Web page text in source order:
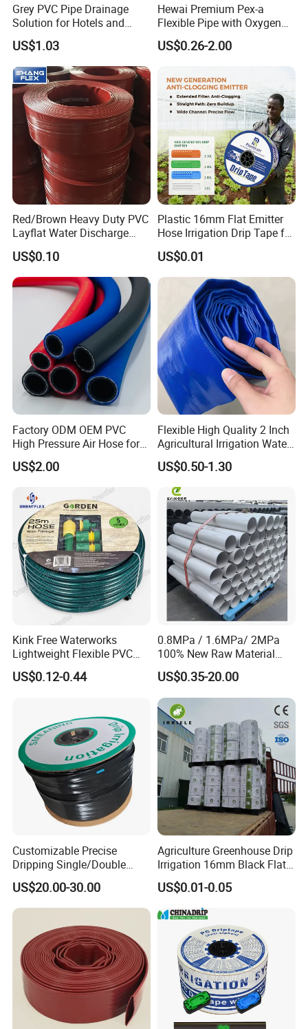
Grey PVC Pipe Drainage
Solution for Hotels and
High-Rise Buildings
US$1.03
Hewai Premium Pex-a
Flexible Pipe with Oxygen
Barrier for Heating
US$0.26-2.00
Red/Brown Heavy Duty PVC
Layflat Water Discharge
Hose Wp8bar/120psi
10bar/150psi
US$0.10
Plastic 16mm Flat Emitter
Hose Irrigation Drip Tape for
Agriculture Garden Farm
Potato Chili Peppers
US$0.01
Factory ODM OEM PVC
High Pressure Air Hose for
Water Gas Oil
US$2.00
Flexible High Quality 2 Inch
Agricultural Irrigation Water
Discharge PVC Layflat Hose
US$0.50-1.30
Kink Free Waterworks
Lightweight Flexible PVC
Garden Hose
US$0.12-0.44
0.8MPa / 1.6MPa/ 2MPa
100% New Raw Material
UPVC Water Supply and
Drainage Plastic Rain Pipe
PVC Polyethylene Price
US$0.35-20.00
Customizable Precise
Dripping Single/Double
Hole Subsurface Drip
Irrigation Tape for
Ornamental Plants
US$20.00-30.00
Agriculture Greenhouse Drip
Irrigation 16mm Black Flat
Dripper Line Drip Tapes with
0.5-3L Flow Rate
US$0.01-0.05